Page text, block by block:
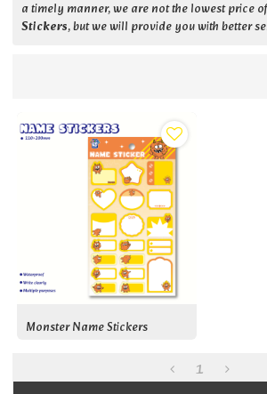
a timely manner, we are not the lowest price
Stickers, but we will provide you with better
Monster Name Stickers
1